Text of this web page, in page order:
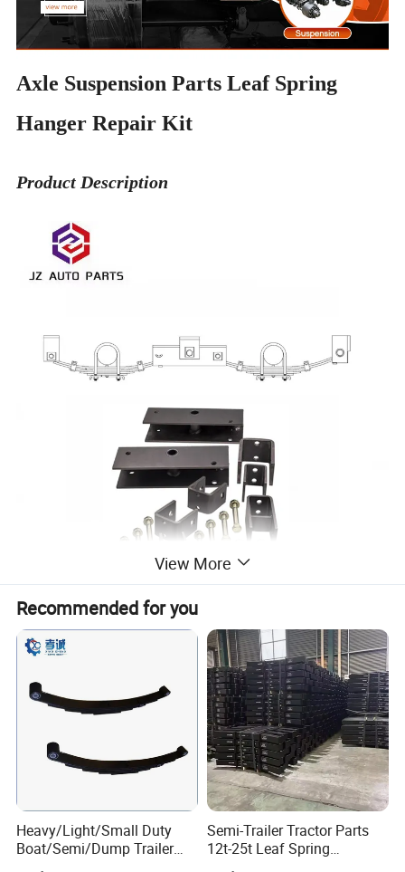
Axle Suspension Parts Leaf Spring
Hanger Repair Kit
Product Description
View More
Recommended for you
Heavy/Light/Small Duty
Boat/Semi/Dump Trailer
Leaf Spring for
Semi-Trailer Tractor Parts
12t-25t Leaf Spring
Adjustable Spring Shock